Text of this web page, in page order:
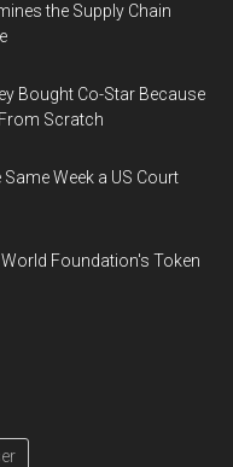
the Supply Chain
Bought Co-Star Because
Scratch
Week a US Court
Foundation's Token